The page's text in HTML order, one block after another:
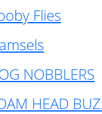
Flies
NOBBLERS
HEAD